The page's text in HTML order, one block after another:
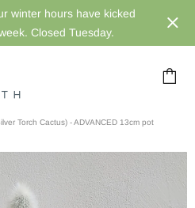
winter hours have kicked
Closed Tuesday.
Torch Cactus) - ADVANCED 13cm pot